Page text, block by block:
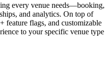
every venue needs—booking,
and analytics. On top of
feature flags, and customizable
to your specific venue type